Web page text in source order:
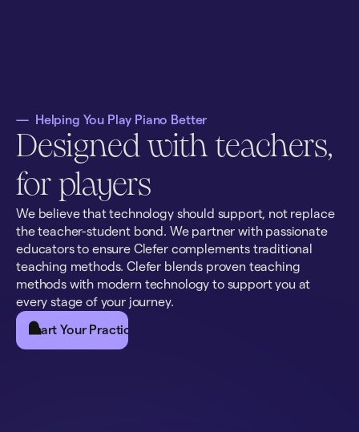
— Helping You Play Piano Better
Designed with teachers,
for players
We believe that technology should support, not replace
the teacher-student bond. We partner with passionate
educators to ensure Clefer complements traditional
teaching methods. Clefer blends proven teaching
methods with modern technology to support you at
every stage of your journey.
Start Your Practice